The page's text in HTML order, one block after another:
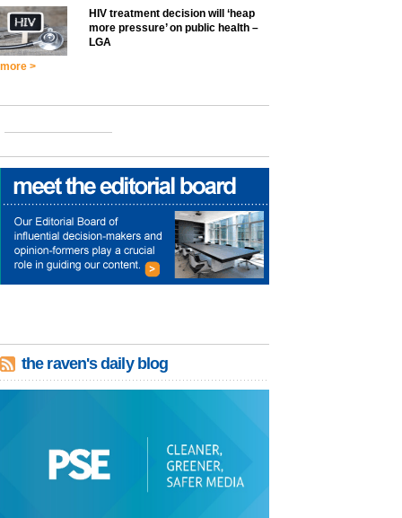
HIV treatment decision will ‘heap
more pressure’ on public health –
LGA
more >
the raven's daily blog